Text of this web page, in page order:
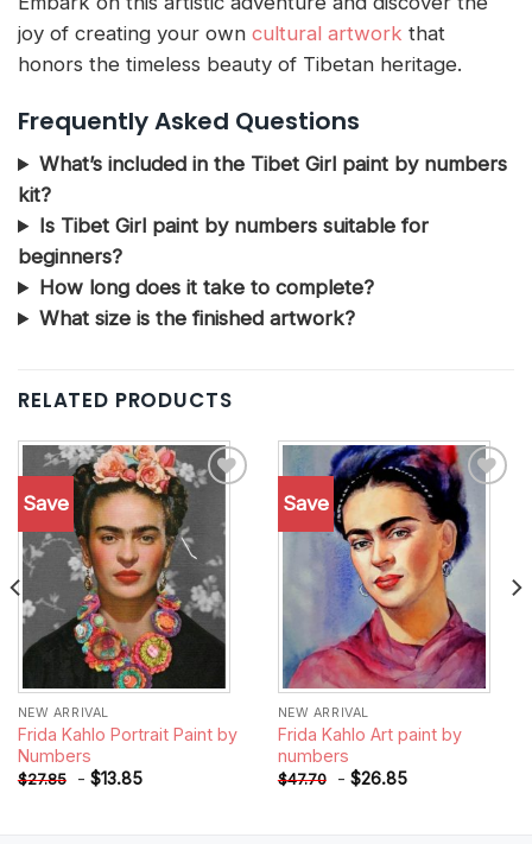
joy of creating your own cultural artwork that
honors the timeless beauty of Tibetan heritage.
Frequently Asked Questions
What’s included in the Tibet Girl paint by numbers
kit?
Is Tibet Girl paint by numbers suitable for
beginners?
How long does it take to complete?
What size is the finished artwork?
RELATED PRODUCTS
Save
wishlist
NEW ARRIVAL
Frida Kahlo Portrait Paint by
Numbers
$27.85 - $13.85
Save
Add to
wishlist
NEW ARRIVAL
Frida Kahlo Art paint by
numbers
$47.70 - $26.85